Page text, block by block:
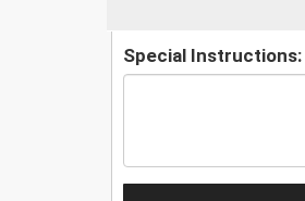
Special Instructions: